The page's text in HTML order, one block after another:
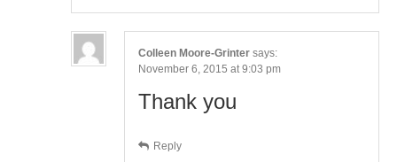
Colleen Moore-Grinter says:
November 6, 2015 at 9:03 pm
Thank you
Reply